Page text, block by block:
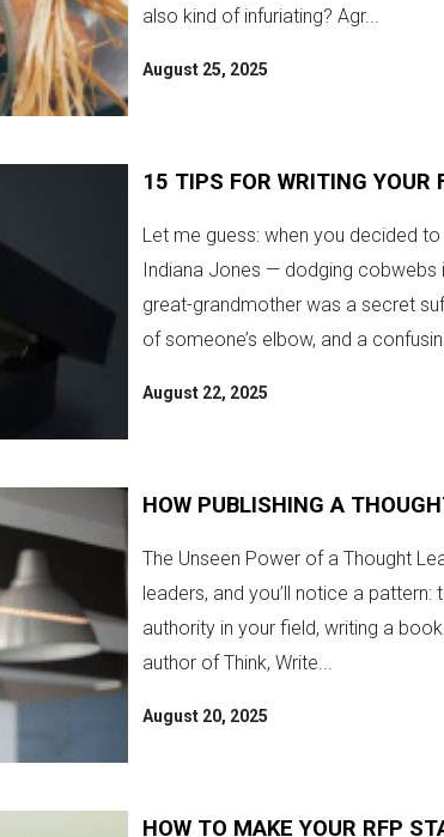
also kind of infuriating? Agr...
August 25, 2025
15 TIPS FOR WRITING YOUR
Let me guess: when you decided
Indiana Jones — dodging cobwebs
great-grandmother was a secret
of someone’s elbow, and a
August 22, 2025
HOW PUBLISHING A
The Unseen Power of a Thought
leaders, and you’ll notice a
authority in your field, writing a
author of Think, Write...
August 20, 2025
HOW TO MAKE YOUR RFP